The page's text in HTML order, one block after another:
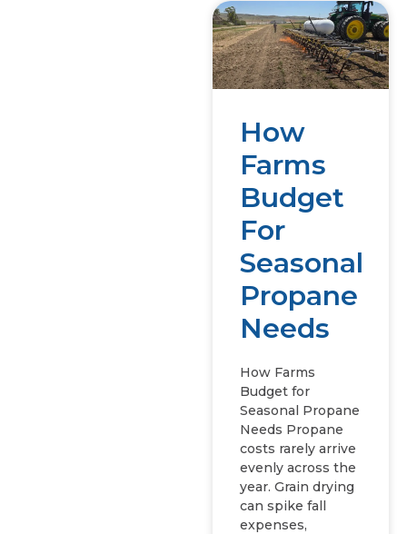
How
Farms
Budget
For
Seasonal
Propane
Needs
How Farms
Budget for
Seasonal Propane
Needs Propane
costs rarely arrive
evenly across the
year. Grain drying
can spike fall
expenses,